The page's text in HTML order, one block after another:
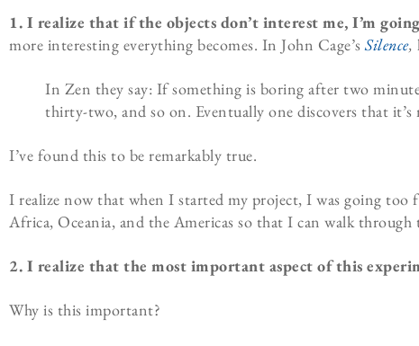
1. I realize that if the objects don’t interest me, I’m
more interesting everything becomes. In John Cage’sSilence,
In Zen they say: If something is boring after two
thirty-two, and so on. Eventually one discovers that
I’ve found this to be remarkably true.
I realize now that when I started my project, I was going
Africa, Oceania, and the Americas so that I can walk
2. I realize that the most important aspect of this
Why is this important?